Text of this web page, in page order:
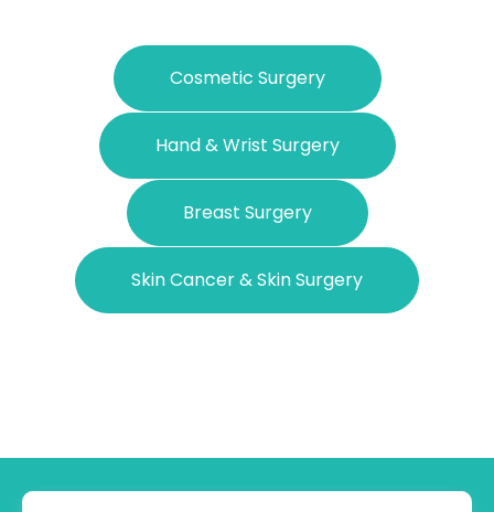
Cosmetic Surgery
Hand & Wrist Surgery
Breast Surgery
Skin Cancer & Skin Surgery